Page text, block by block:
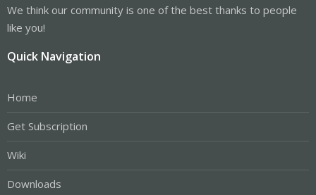
We think our community is one of the best thanks to people
like you!
Quick Navigation
Home
Get Subscription
Wiki
Downloads